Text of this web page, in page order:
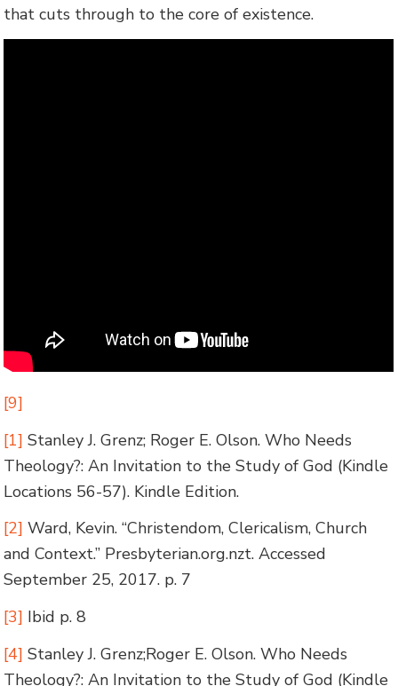
that cuts through to the core of existence.
[9]
[1] Stanley J. Grenz; Roger E. Olson. Who Needs
Theology?: An Invitation to the Study of God (Kindle
Locations 56-57). Kindle Edition.
[2] Ward, Kevin. “Christendom, Clericalism, Church
and Context.” Presbyterian.org.nzt. Accessed
September 25, 2017. p. 7
[3] Ibid p. 8
[4] Stanley J. Grenz;Roger E. Olson. Who Needs
Theology?: An Invitation to the Study of God (Kindle